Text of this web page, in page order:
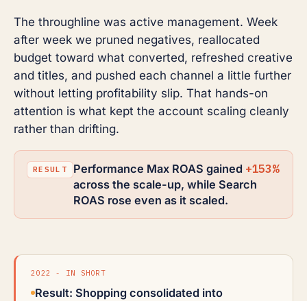
The throughline was active management. Week
after week we pruned negatives, reallocated
budget toward what converted, refreshed creative
and titles, and pushed each channel a little further
without letting profitability slip. That hands-on
attention is what kept the account scaling cleanly
rather than drifting.
Performance Max ROAS gained +153%
across the scale-up, while Search
ROAS rose even as it scaled.
2022 - IN SHORT
Result: Shopping consolidated into